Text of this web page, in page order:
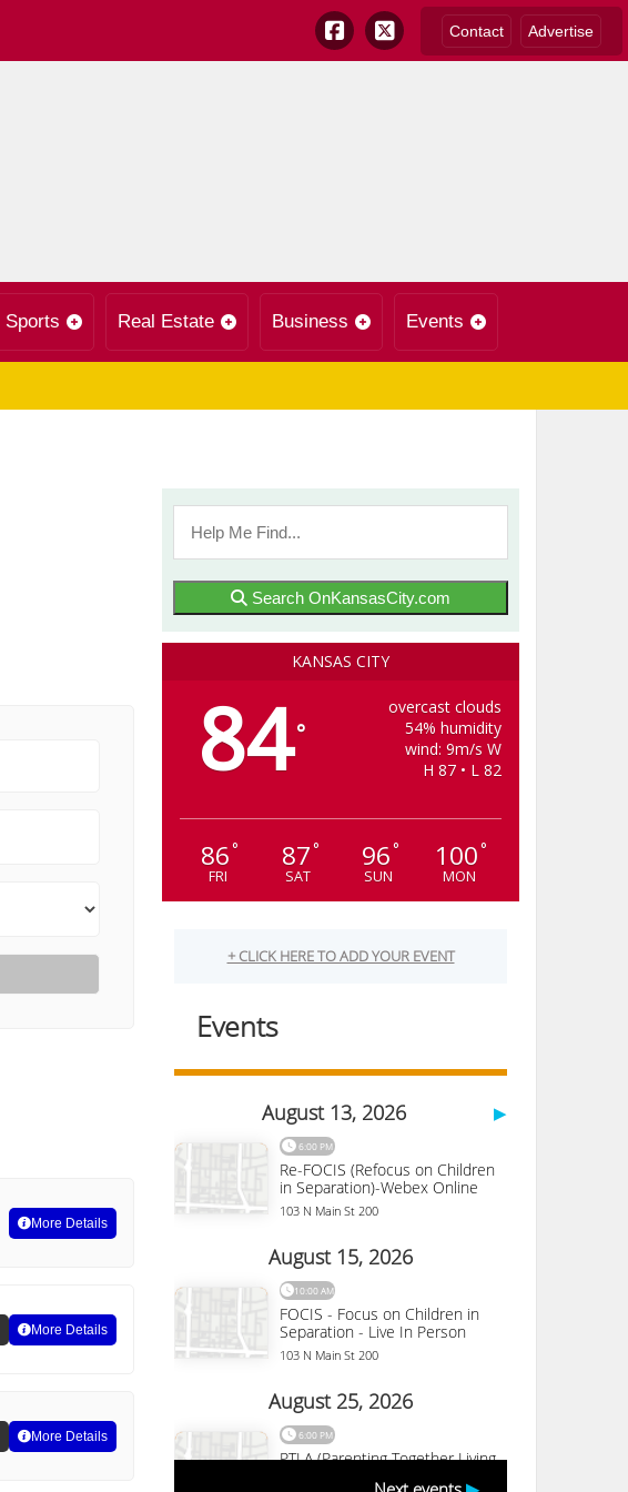
Contact Advertise
Sports Real Estate Business Events
More Details
More Details
More Details
Search OnKansasCity.com
KANSAS CITY
84°
overcast clouds
54% humidity
wind: 9m/s W
H 87 • L 82
86°
FRI
87°
SAT
96°
SUN
100°
MON